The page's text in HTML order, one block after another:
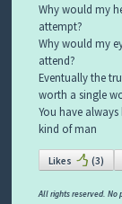
Why would my
attempt?
Why would my
attend?
Eventually the
worth a single
You have
kind of man
Likes (3)
All rights reserved. No